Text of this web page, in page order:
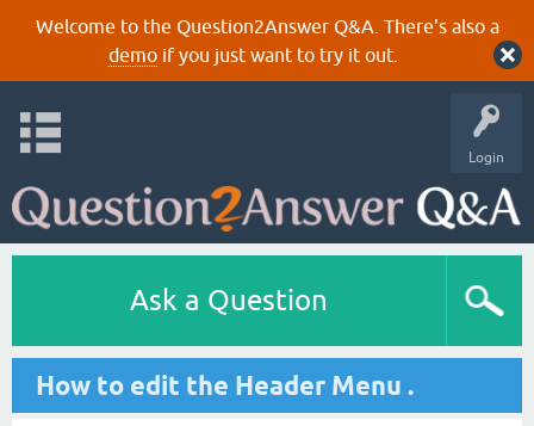
Welcome to the Question2Answer Q&A. There's also a
demoif you just want to try it out.
Login
Ask a Question
How to edit the Header Menu .